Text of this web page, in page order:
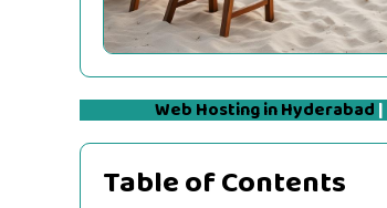
Web Hosting in Hyderabad |
Table of Contents